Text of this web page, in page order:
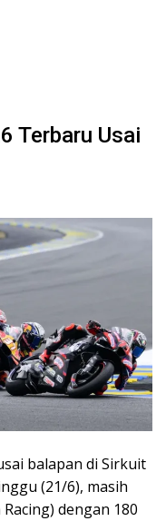
Terbaru Usai
balapan di Sirkuit
(21/6), masih
dengan 180